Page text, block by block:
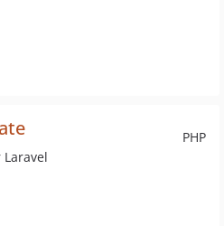
PHP